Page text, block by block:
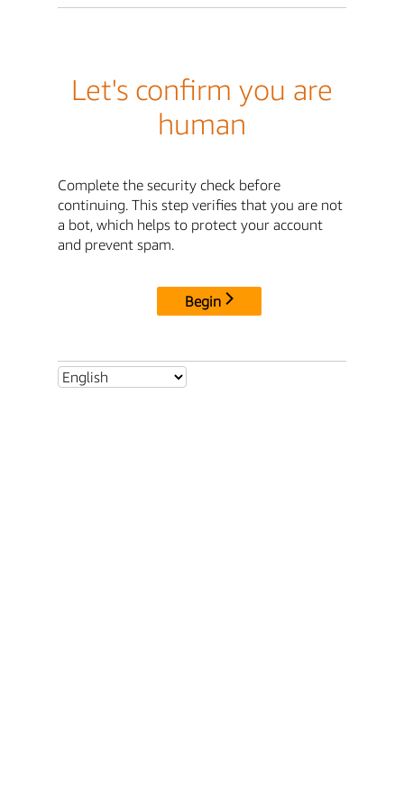
Let's confirm you are
human
Complete the security check before
continuing. This step verifies that you are not
a bot, which helps to protect your account
and prevent spam.
Begin